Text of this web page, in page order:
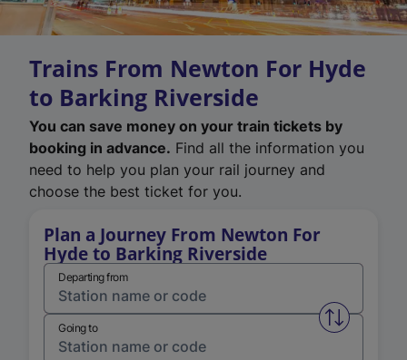
Trains From Newton For Hyde
to Barking Riverside
You can save money on your train tickets by
booking in advance. Find all the information you
need to help you plan your rail journey and
choose the best ticket for you.
Plan a Journey From Newton For
Hyde to Barking Riverside
Departing from
Swap
Going to